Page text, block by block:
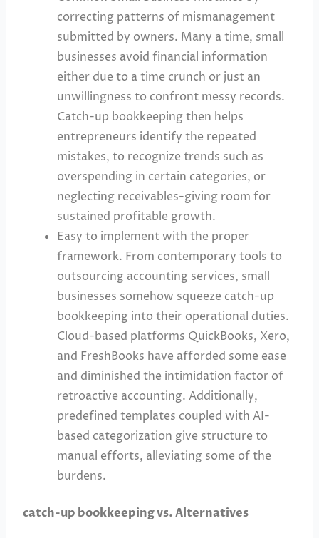
correcting patterns of mismanagement
submitted by owners. Many a time, small
businesses avoid financial information
either due to a time crunch or just an
unwillingness to confront messy records.
Catch-up bookkeeping then helps
entrepreneurs identify the repeated
mistakes, to recognize trends such as
overspending in certain categories, or
neglecting receivables-giving room for
sustained profitable growth.
Easy to implement with the proper
framework. From contemporary tools to
outsourcing accounting services, small
businesses somehow squeeze catch-up
bookkeeping into their operational duties.
Cloud-based platforms QuickBooks, Xero,
and FreshBooks have afforded some ease
and diminished the intimidation factor of
retroactive accounting. Additionally,
predefined templates coupled with AI-
based categorization give structure to
manual efforts, alleviating some of the
burdens.
catch-up bookkeeping vs. Alternatives